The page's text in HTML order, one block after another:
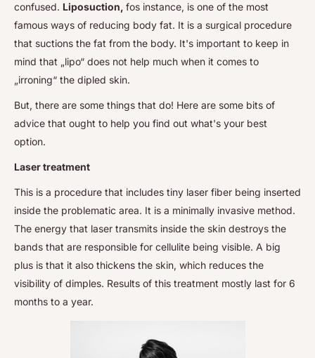
confused. Liposuction, fos instance, is one of the most
famous ways of reducing body fat. It is a surgical procedure
that suctions the fat from the body. It's important to keep in
mind that „lipo“ does not help much when it comes to
„irroning“ the dipled skin.
But, there are some things that do! Here are some bits of
advice that ought to help you find out what's your best
option.
Laser treatment
This is a procedure that includes tiny laser fiber being inserted
inside the problematic area. It is a minimally invasive method.
The energy that laser transmits inside the skin destroys the
bands that are responsible for cellulite being visible. A big
plus is that it also thickens the skin, which reduces the
visibility of dimples. Results of this treatment mostly last for 6
months to a year.